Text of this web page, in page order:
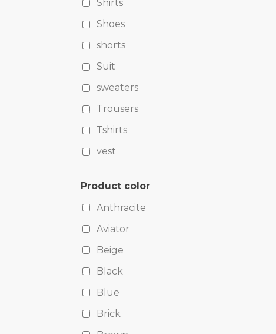
Shirts
Shoes
shorts
Suit
sweaters
Trousers
Tshirts
vest
Product color
Anthracite
Aviator
Beige
Black
Blue
Brick